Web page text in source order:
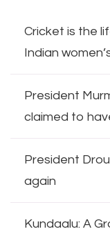
Cricket is the
Indian
President
claimed to
President
again
Kundaalu: A